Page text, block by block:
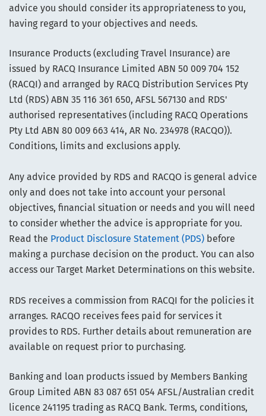
advice you should consider its appropriateness to you,
having regard to your objectives and needs.
Insurance Products (excluding Travel Insurance) are
issued by RACQ Insurance Limited ABN 50 009 704 152
(RACQI) and arranged by RACQ Distribution Services Pty
Ltd (RDS) ABN 35 116 361 650, AFSL 567130 and RDS'
authorised representatives (including RACQ Operations
Pty Ltd ABN 80 009 663 414, AR No. 234978 (RACQO)).
Conditions, limits and exclusions apply.
Any advice provided by RDS and RACQO is general advice
only and does not take into account your personal
objectives, financial situation or needs and you will need
to consider whether the advice is appropriate for you.
Read the Product Disclosure Statement (PDS) before
making a purchase decision on the product. You can also
access our Target Market Determinations on this website.
RDS receives a commission from RACQI for the policies it
arranges. RACQO receives fees paid for services it
provides to RDS. Further details about remuneration are
available on request prior to purchasing.
Banking and loan products issued by Members Banking
Group Limited ABN 83 087 651 054 AFSL/Australian credit
licence 241195 trading as RACQ Bank. Terms, conditions,